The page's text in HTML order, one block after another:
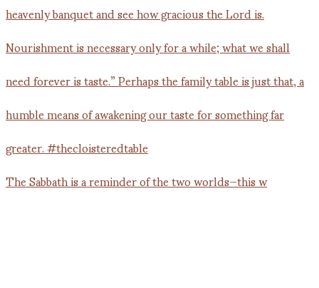
The Sabbath is a reminder of the two worlds—this w